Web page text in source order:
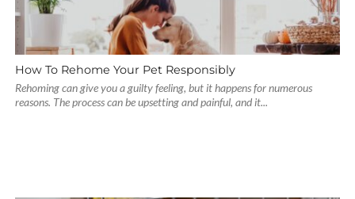
How To Rehome Your Pet Responsibly
Rehoming can give you a guilty feeling, but it happens for numerous
reasons. The process can be upsetting and painful, and it...